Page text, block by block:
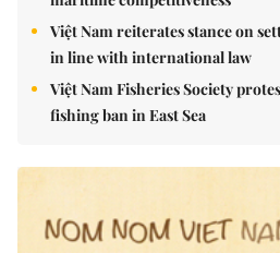
Việt Nam reiterates stance on
in line with international law
Việt Nam Fisheries Society
fishing ban in East Sea